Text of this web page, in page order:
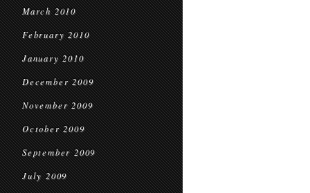
March 2010
February 2010
January 2010
December 2009
November 2009
October 2009
September 2009
July 2009